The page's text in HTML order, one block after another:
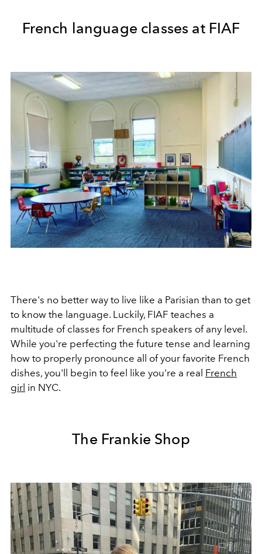
French language classes at FIAF
There's no better way to live like a Parisian than to get
to know the language. Luckily, FIAF teaches a
multitude of classes for French speakers of any level.
While you're perfecting the future tense and learning
how to properly pronounce all of your favorite French
dishes, you'll begin to feel like you're a real French
girl in NYC.
The Frankie Shop